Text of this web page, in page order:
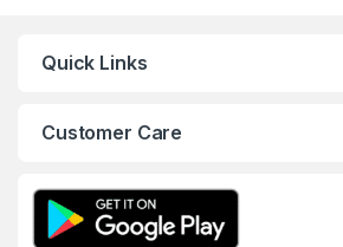
Quick Links
Customer Care